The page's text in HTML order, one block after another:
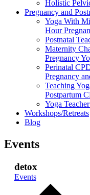
Holistic
Pregnancy and
Yoga With
Hour
Postnatal
Maternity
Pregnancy
Perinatal
Pregnancy
Teaching
Postpartum
Yoga
Workshops/Retreats
Blog
Events
detox
Events